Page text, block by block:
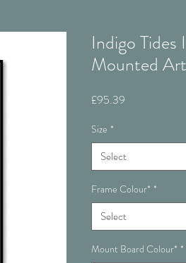
Indigo
Mounted Art
£95.39
Size *
Select
Frame Colour* *
Select
Mount Board Colour* *